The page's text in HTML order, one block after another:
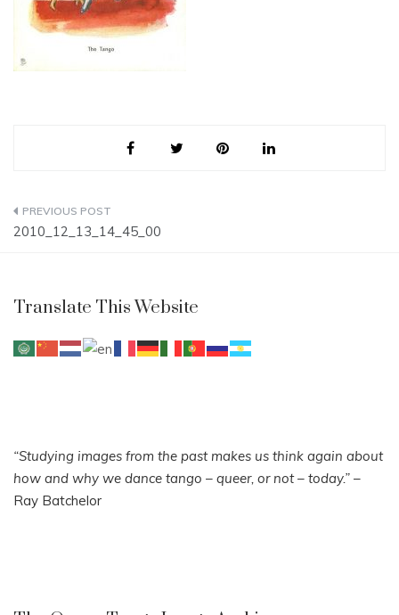
Post
2010_12_13_14_45_00
Translate This Website
“Studying images from the past makes us think again about
how and why we dance tango – queer, or not – today.” –
Ray Batchelor